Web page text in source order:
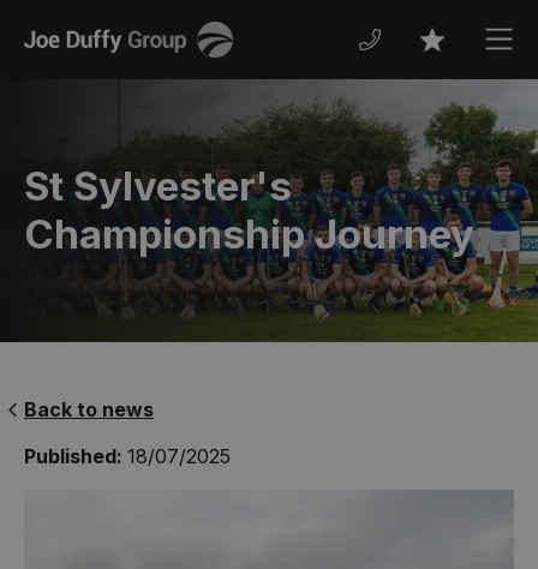
Joe
Favourites
St Sylvester's
Championship Journey
Back to news
Published: 18/07/2025